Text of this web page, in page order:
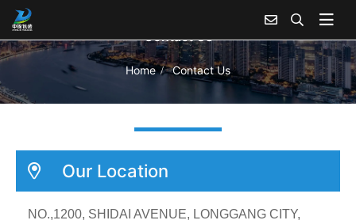
Contact Us
Home Contact Us
Our Location
NO.,1200, SHIDAI AVENUE, LONGGANG CITY,